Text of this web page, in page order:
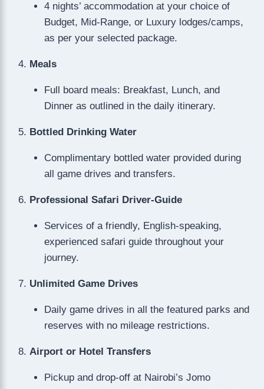
4 nights’ accommodation at your choice of
Budget, Mid-Range, or Luxury lodges/camps,
as per your selected package.
Meals
Full board meals: Breakfast, Lunch, and
Dinner as outlined in the daily itinerary.
Bottled Drinking Water
Complimentary bottled water provided during
all game drives and transfers.
Professional Safari Driver-Guide
Services of a friendly, English-speaking,
experienced safari guide throughout your
journey.
Unlimited Game Drives
Daily game drives in all the featured parks and
reserves with no mileage restrictions.
Airport or Hotel Transfers
Pickup and drop-off at Nairobi’s Jomo